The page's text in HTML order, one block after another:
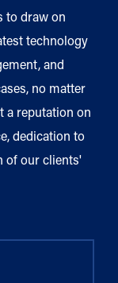
to draw on
technology
and
no matter
a reputation on
dedication to
of our clients'